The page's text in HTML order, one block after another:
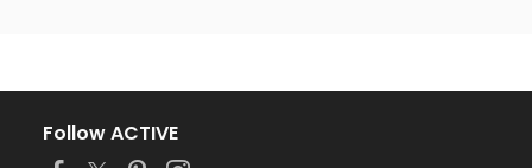
Follow ACTIVE